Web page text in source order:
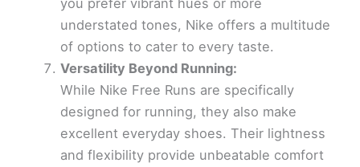
understated tones, Nike offers a multitude
of options to cater to every taste.
Versatility Beyond Running:
While Nike Free Runs are specifically
designed for running, they also make
excellent everyday shoes. Their lightness
and flexibility provide unbeatable comfort